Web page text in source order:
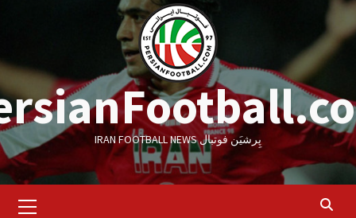
IRAN FOOTBALL NEWS پِرشیَن فوتبال
Menu